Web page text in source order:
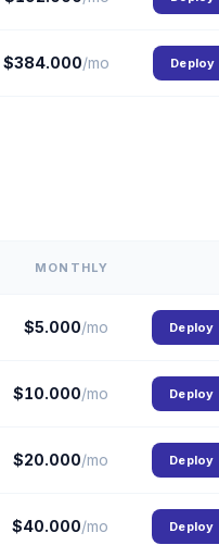
$384.000/mo Deploy
MONTHLY
$5.000/mo Deploy
$10.000/mo Deploy
$20.000/mo Deploy
$40.000/mo Deploy